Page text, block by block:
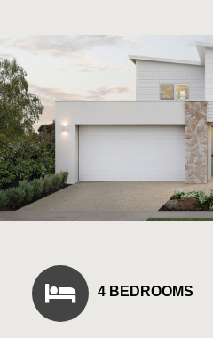
4 BEDROOMS